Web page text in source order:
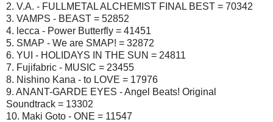
2. V.A. - FULLMETAL ALCHEMIST FINAL BEST = 70342
3. VAMPS - BEAST = 52852
4. lecca - Power Butterfly = 41451
5. SMAP - We are SMAP! = 32872
6. YUI - HOLIDAYS IN THE SUN = 24811
7. Fujifabric - MUSIC = 23455
8. Nishino Kana - to LOVE = 17976
9. ANANT-GARDE EYES - Angel Beats! Original
Soundtrack = 13302
10. Maki Goto - ONE = 11547